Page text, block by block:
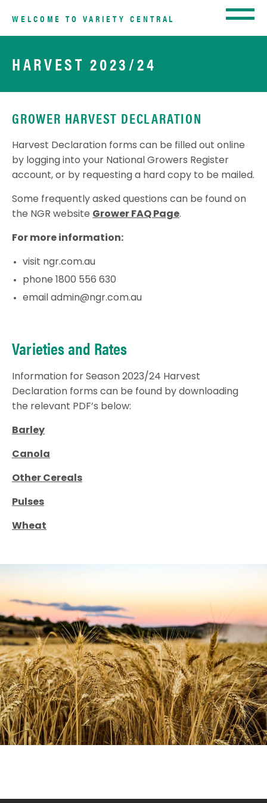
WELCOME TO VARIETY CENTRAL
HARVEST 2023/24
GROWER HARVEST DECLARATION
Harvest Declaration forms can be filled out online
by logging into your National Growers Register
account, or by requesting a hard copy to be mailed.
Some frequently asked questions can be found on
the NGR website Grower FAQ Page.
For more information:
visit ngr.com.au
phone 1800 556 630
email admin@ngr.com.au
Varieties and Rates
Information for Season 2023/24 Harvest
Declaration forms can be found by downloading
the relevant PDF’s below:
Barley
Canola
Other Cereals
Pulses
Wheat